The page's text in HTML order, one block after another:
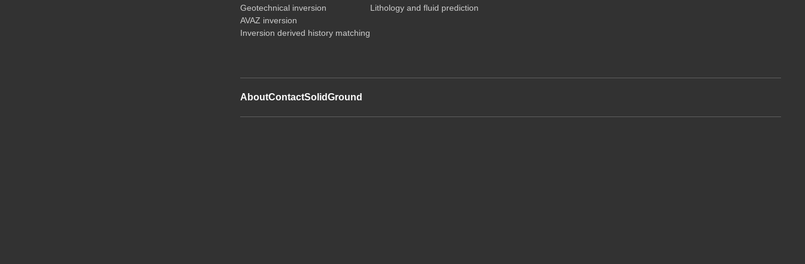
Geotechnical inversion
AVAZ inversion
Inversion derived history matching
Lithology and fluid prediction
AboutContactSolidGround